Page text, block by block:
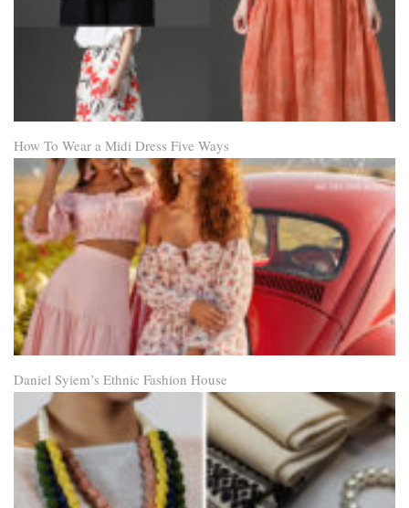
How To Wear a Midi Dress Five Ways
Daniel Syiem’s Ethnic Fashion House